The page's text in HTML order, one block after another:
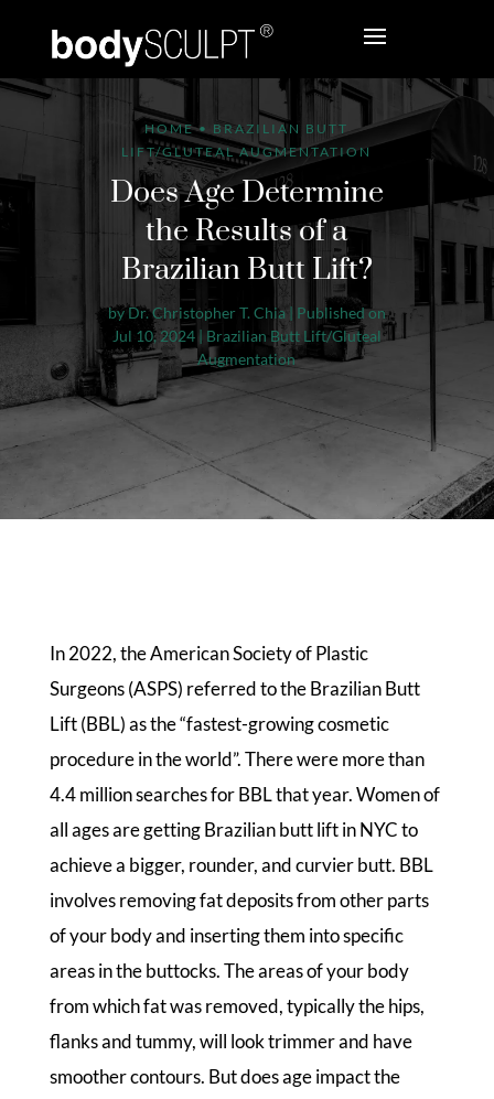
HOME• BRAZILIAN BUTT
LIFT/GLUTEAL AUGMENTATION
Does Age Determine
the Results of a
Brazilian Butt Lift?
byDr. Christopher T. Chia| Published on
Jul 10, 2024| Brazilian Butt Lift/Gluteal
Augmentation
In 2022, the American Society of Plastic
Surgeons (ASPS) referred to the Brazilian Butt
Lift (BBL) as the “fastest-growing cosmetic
procedure in the world”. There were more than
4.4 million searches for BBL that year. Women of
all ages are getting Brazilian butt lift in NYC to
achieve a bigger, rounder, and curvier butt. BBL
involves removing fat deposits from other parts
of your body and inserting them into specific
areas in the buttocks. The areas of your body
from which fat was removed, typically the hips,
flanks and tummy, will look trimmer and have
smoother contours. But does age impact the